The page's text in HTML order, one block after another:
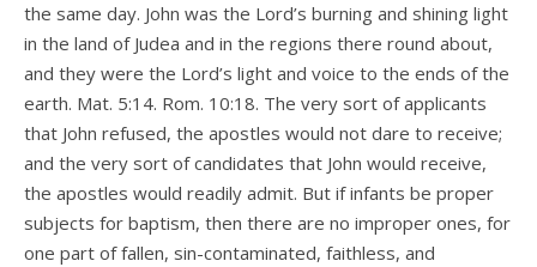
the same day. John was the Lord’s burning and shining light
in the land of Judea and in the regions there round about,
and they were the Lord’s light and voice to the ends of the
earth. Mat. 5:14. Rom. 10:18. The very sort of applicants
that John refused, the apostles would not dare to receive;
and the very sort of candidates that John would receive,
the apostles would readily admit. But if infants be proper
subjects for baptism, then there are no improper ones, for
one part of fallen, sin-contaminated, faithless, and